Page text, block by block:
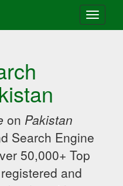
Toggle
on Pakistan
Search Engine
50,000+ Top
and